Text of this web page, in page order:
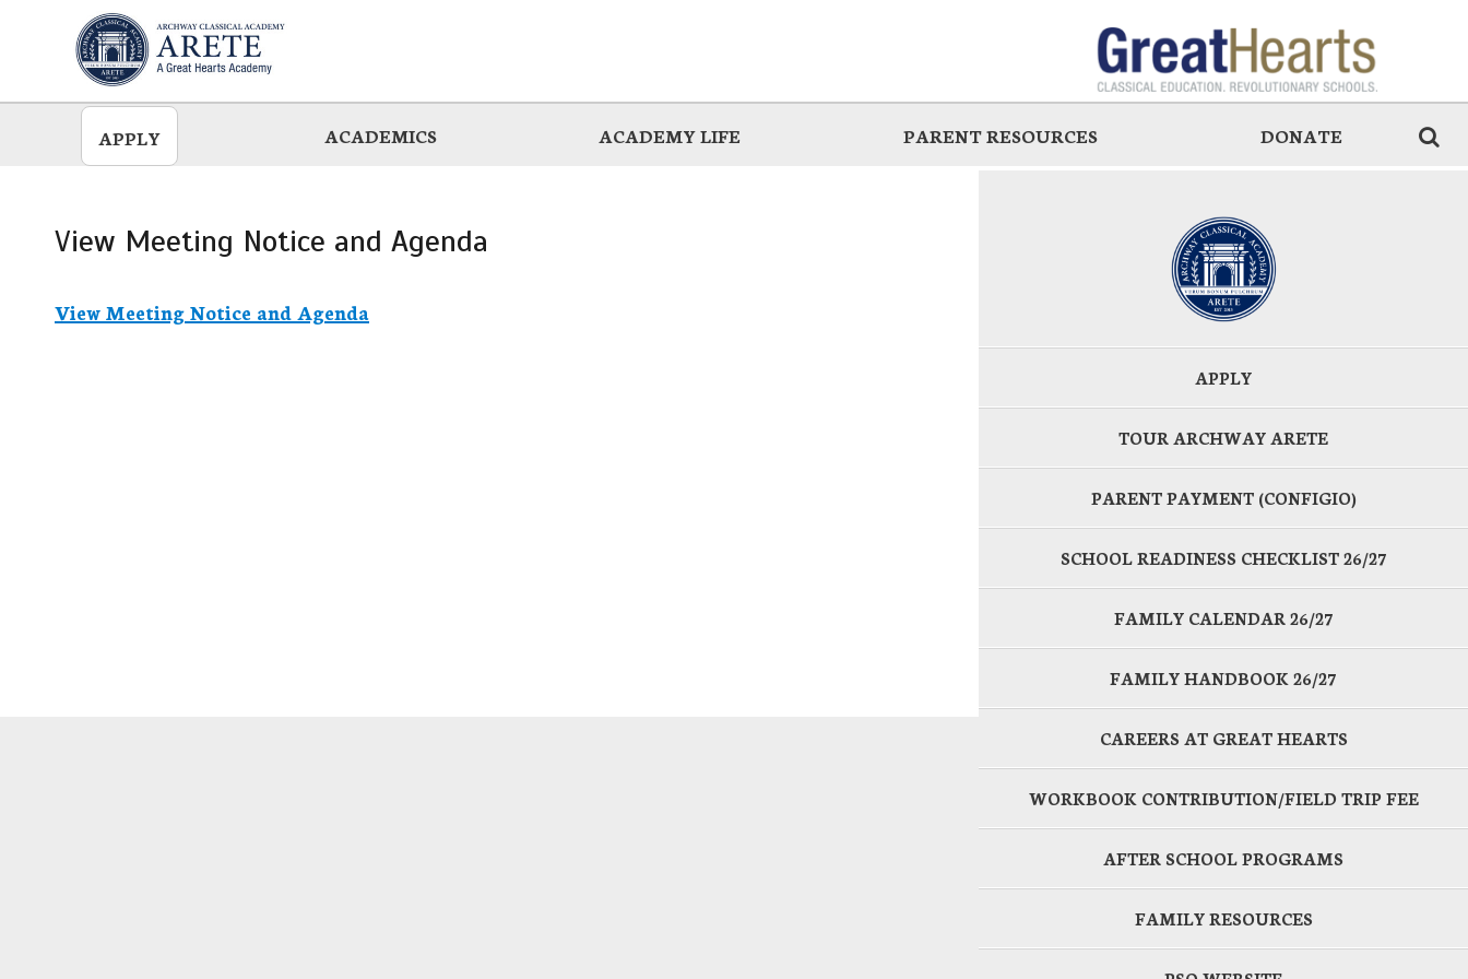
APPLY ACADEMICS ACADEMY LIFE PARENT RESOURCES DONATE
View Meeting Notice and Agenda
View Meeting Notice and Agenda
APPLY
TOUR ARCHWAY ARETE
PARENT PAYMENT (CONFIGIO)
SCHOOL READINESS CHECKLIST 26/27
FAMILY CALENDAR 26/27
FAMILY HANDBOOK 26/27
CAREERS AT GREAT HEARTS
WORKBOOK CONTRIBUTION/FIELD TRIP FEE
AFTER SCHOOL PROGRAMS
FAMILY RESOURCES